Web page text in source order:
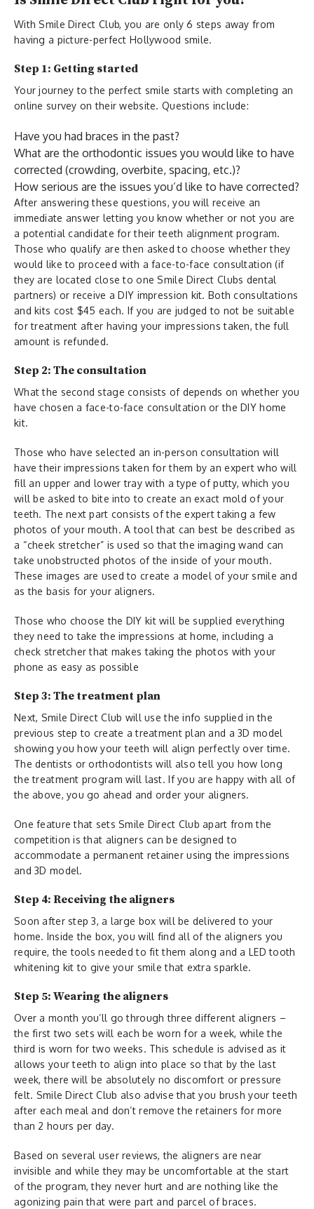
With Smile Direct Club, you are only 6 steps away from
having a picture-perfect Hollywood smile.
Step 1: Getting started
Your journey to the perfect smile starts with completing an
online survey on their website. Questions include:
Have you had braces in the past?
What are the orthodontic issues you would like to have
corrected (crowding, overbite, spacing, etc.)?
How serious are the issues you’d like to have corrected?
After answering these questions, you will receive an
immediate answer letting you know whether or not you are
a potential candidate for their teeth alignment program.
Those who qualify are then asked to choose whether they
would like to proceed with a face-to-face consultation (if
they are located close to one Smile Direct Clubs dental
partners) or receive a DIY impression kit. Both consultations
and kits cost $45 each. If you are judged to not be suitable
for treatment after having your impressions taken, the full
amount is refunded.
Step 2: The consultation
What the second stage consists of depends on whether you
have chosen a face-to-face consultation or the DIY home
kit.
Those who have selected an in-person consultation will
have their impressions taken for them by an expert who will
fill an upper and lower tray with a type of putty, which you
will be asked to bite into to create an exact mold of your
teeth. The next part consists of the expert taking a few
photos of your mouth. A tool that can best be described as
a “cheek stretcher” is used so that the imaging wand can
take unobstructed photos of the inside of your mouth.
These images are used to create a model of your smile and
as the basis for your aligners.
Those who choose the DIY kit will be supplied everything
they need to take the impressions at home, including a
check stretcher that makes taking the photos with your
phone as easy as possible
Step 3: The treatment plan
Next, Smile Direct Club will use the info supplied in the
previous step to create a treatment plan and a 3D model
showing you how your teeth will align perfectly over time.
The dentists or orthodontists will also tell you how long
the treatment program will last. If you are happy with all of
the above, you go ahead and order your aligners.
One feature that sets Smile Direct Club apart from the
competition is that aligners can be designed to
accommodate a permanent retainer using the impressions
and 3D model.
Step 4: Receiving the aligners
Soon after step 3, a large box will be delivered to your
home. Inside the box, you will find all of the aligners you
require, the tools needed to fit them along and a LED tooth
whitening kit to give your smile that extra sparkle.
Step 5: Wearing the aligners
Over a month you’ll go through three different aligners –
the first two sets will each be worn for a week, while the
third is worn for two weeks. This schedule is advised as it
allows your teeth to align into place so that by the last
week, there will be absolutely no discomfort or pressure
felt. Smile Direct Club also advise that you brush your teeth
after each meal and don’t remove the retainers for more
than 2 hours per day.
Based on several user reviews, the aligners are near
invisible and while they may be uncomfortable at the start
of the program, they never hurt and are nothing like the
agonizing pain that were part and parcel of braces.